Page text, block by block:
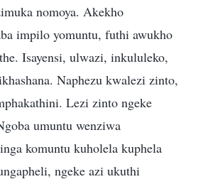
nomoya. Akekho
impilo yomuntu, futhi awukho
Isayensi, ulwazi, inkululeko,
Naphezu kwalezi zinto,
Lezi zinto ngeke
umuntu wenziwa
komuntu kuholela kuphela
ngeke azi ukuthi